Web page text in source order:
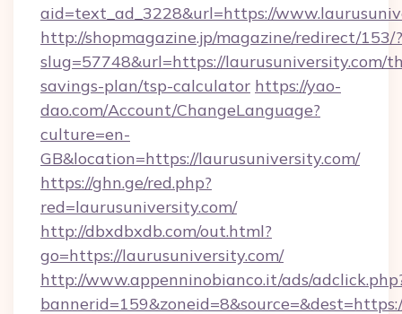
aid=text_ad_3228&url=https://
http://shopmagazine.jp/magazine/redirect/153/?
slug=57748&url=https://laurusuniversity.com/
savings-plan/tsp-calculator https://yao-
dao.com/Account/ChangeLanguage?
culture=en-
GB&location=https://laurusuniversity.com/
https://ghn.ge/red.php?
red=laurusuniversity.com/
http://dbxdbxdb.com/out.html?
go=https://laurusuniversity.com/
http://www.appenninobianco.it/ads/